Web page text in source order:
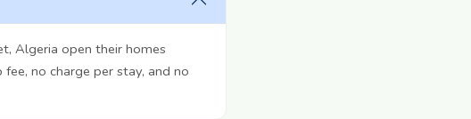
Algeria open their homes
no charge per stay, and no